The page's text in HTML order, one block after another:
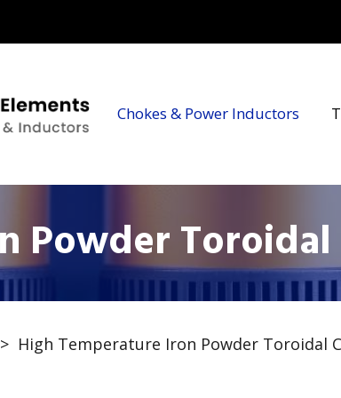
Chokes & Power Inductors
Powder Toroidal
> High Temperature Iron Powder Toroidal